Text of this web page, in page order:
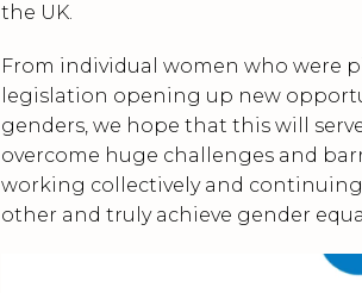
the UK.
From individual women who were
legislation opening up new
genders, we hope that this will
overcome huge challenges and
working collectively and
other and truly achieve gender